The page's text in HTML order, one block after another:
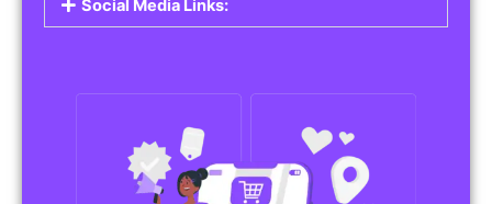
Affiliate Product Listings
products, or any other item, you can create
commissions.